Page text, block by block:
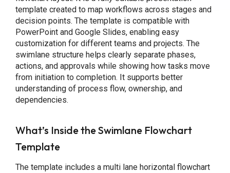
template created to map workflows across stages and
decision points. The template is compatible with
PowerPoint and Google Slides, enabling easy
customization for different teams and projects. The
swimlane structure helps clearly separate phases,
actions, and approvals while showing how tasks move
from initiation to completion. It supports better
understanding of process flow, ownership, and
dependencies.
What’s Inside the Swimlane Flowchart
Template
The template includes a multi lane horizontal flowchart